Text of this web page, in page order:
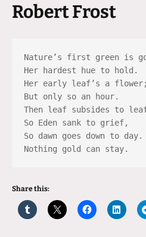
Robert Frost
Nature’s first green is
Her hardest hue to hold.
Her early leaf’s a flower;
But only so an hour.
Then leaf subsides to
So Eden sank to grief,
So dawn goes down to day.
Nothing gold can stay.
Share this: